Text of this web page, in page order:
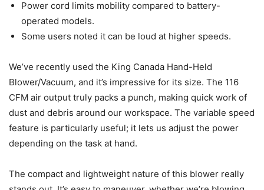
Power cord limits mobility compared to battery-
operated models.
Some users noted it can be loud at higher speeds.
We’ve recently used the King Canada Hand-Held
Blower/Vacuum, and it’s impressive for its size. The 116
CFM air output truly packs a punch, making quick work of
dust and debris around our workspace. The variable speed
feature is particularly useful; it lets us adjust the power
depending on the task at hand.
The compact and lightweight nature of this blower really